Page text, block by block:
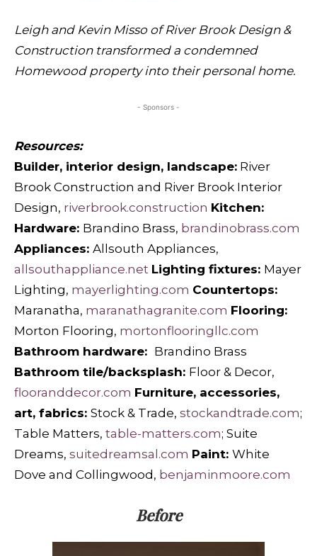
Leigh and Kevin Misso of River Brook Design &
Construction transformed a condemned
Homewood property into their personal home.
- Sponsors -
Resources:
Builder, interior design, landscape: River
Brook Construction and River Brook Interior
Design, riverbrook.construction Kitchen:
Hardware: Brandino Brass, brandinobrass.com
Appliances: Allsouth Appliances,
allsouthappliance.net Lighting fixtures: Mayer
Lighting, mayerlighting.com Countertops:
Maranatha, maranathagranite.com Flooring:
Morton Flooring, mortonflooringllc.com
Bathroom hardware: Brandino Brass
Bathroom tile/backsplash: Floor & Decor,
flooranddecor.com Furniture, accessories,
art, fabrics: Stock & Trade, stockandtrade.com;
Table Matters, table-matters.com; Suite
Dreams, suitedreamsal.com Paint: White
Dove and Collingwood, benjaminmoore.com
Before